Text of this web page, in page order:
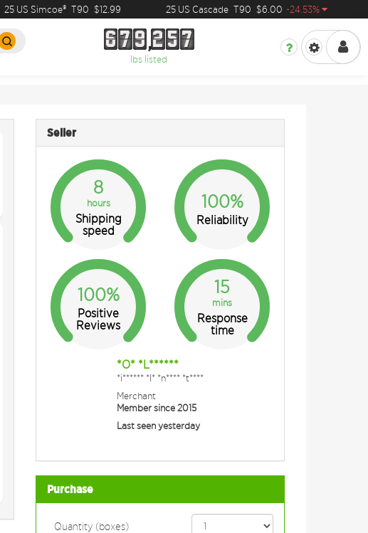
25 US Simcoe® T90 $12.99 25 US Cascade T90 $6.00 -24.53%
6
67
79
9 2
25
57
7
lbs listed
Seller
8
hours
Shipping
speed
100%
Reliability
100%
Positive
Reviews
15
mins
Response
time
*O* *L******
*i****** *I* *n**** *t****
Merchant
Member since 2015
Last seen yesterday
Purchase
Quantity (boxes)